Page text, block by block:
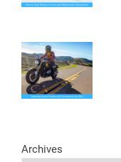
Archives